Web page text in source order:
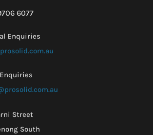
6077
Enquiries
Street
South